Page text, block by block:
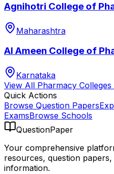
Agnihotri College of
Maharashtra
Al Ameen College of
Karnataka
View All Pharmacy Colleges
Quick Actions
Browse Question Papers
ExamsBrowse Schools
QuestionPaper
Your comprehensive
resources, question
information.